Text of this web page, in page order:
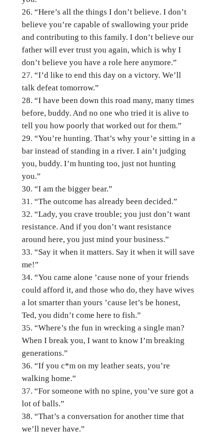
“Here’s all the things I don’t believe. I don’t
believe you’re capable of swallowing your pride
and contributing to this family. I don’t believe our
father will ever trust you again, which is why I
don’t believe you have a role here anymore.”
“I’d like to end this day on a victory. We’ll
talk defeat tomorrow.”
“I have been down this road many, many times
before, buddy. And no one who tried it is alive to
tell you how poorly that worked out for them.”
“You’re hunting. That’s why your’e sitting in a
bar instead of standing in a river. I ain’t judging
you, buddy. I’m hunting too, just not hunting
you.”
“I am the bigger bear.”
“The outcome has already been decided.”
“Lady, you crave trouble; you just don’t want
resistance. And if you don’t want resistance
around here, you just mind your business.”
“Say it when it matters. Say it when it will save
me!”
“You came alone ’cause none of your friends
could afford it, and those who do, they have wives
a lot smarter than yours ’cause let’s be honest,
Ted, you didn’t come here to fish.”
“Where’s the fun in wrecking a single man?
When I break you, I want to know I’m breaking
generations.”
“If you c*m on my leather seats, you’re
walking home.”
“For someone with no spine, you’ve sure got a
lot of balls.”
“That’s a conversation for another time that
we’ll never have.”